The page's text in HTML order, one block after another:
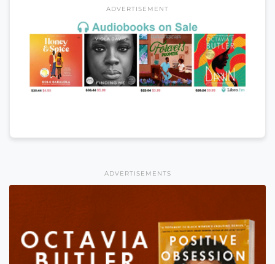
ADVERTISEMENT
ADVERTISEMENTS